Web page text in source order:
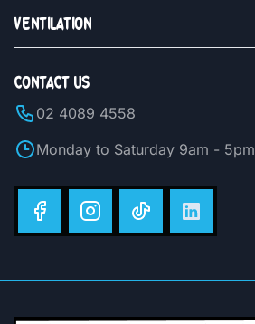
VENTILATION
CONTACT US
02 4089 4558
Monday to Saturday 9am - 5pm